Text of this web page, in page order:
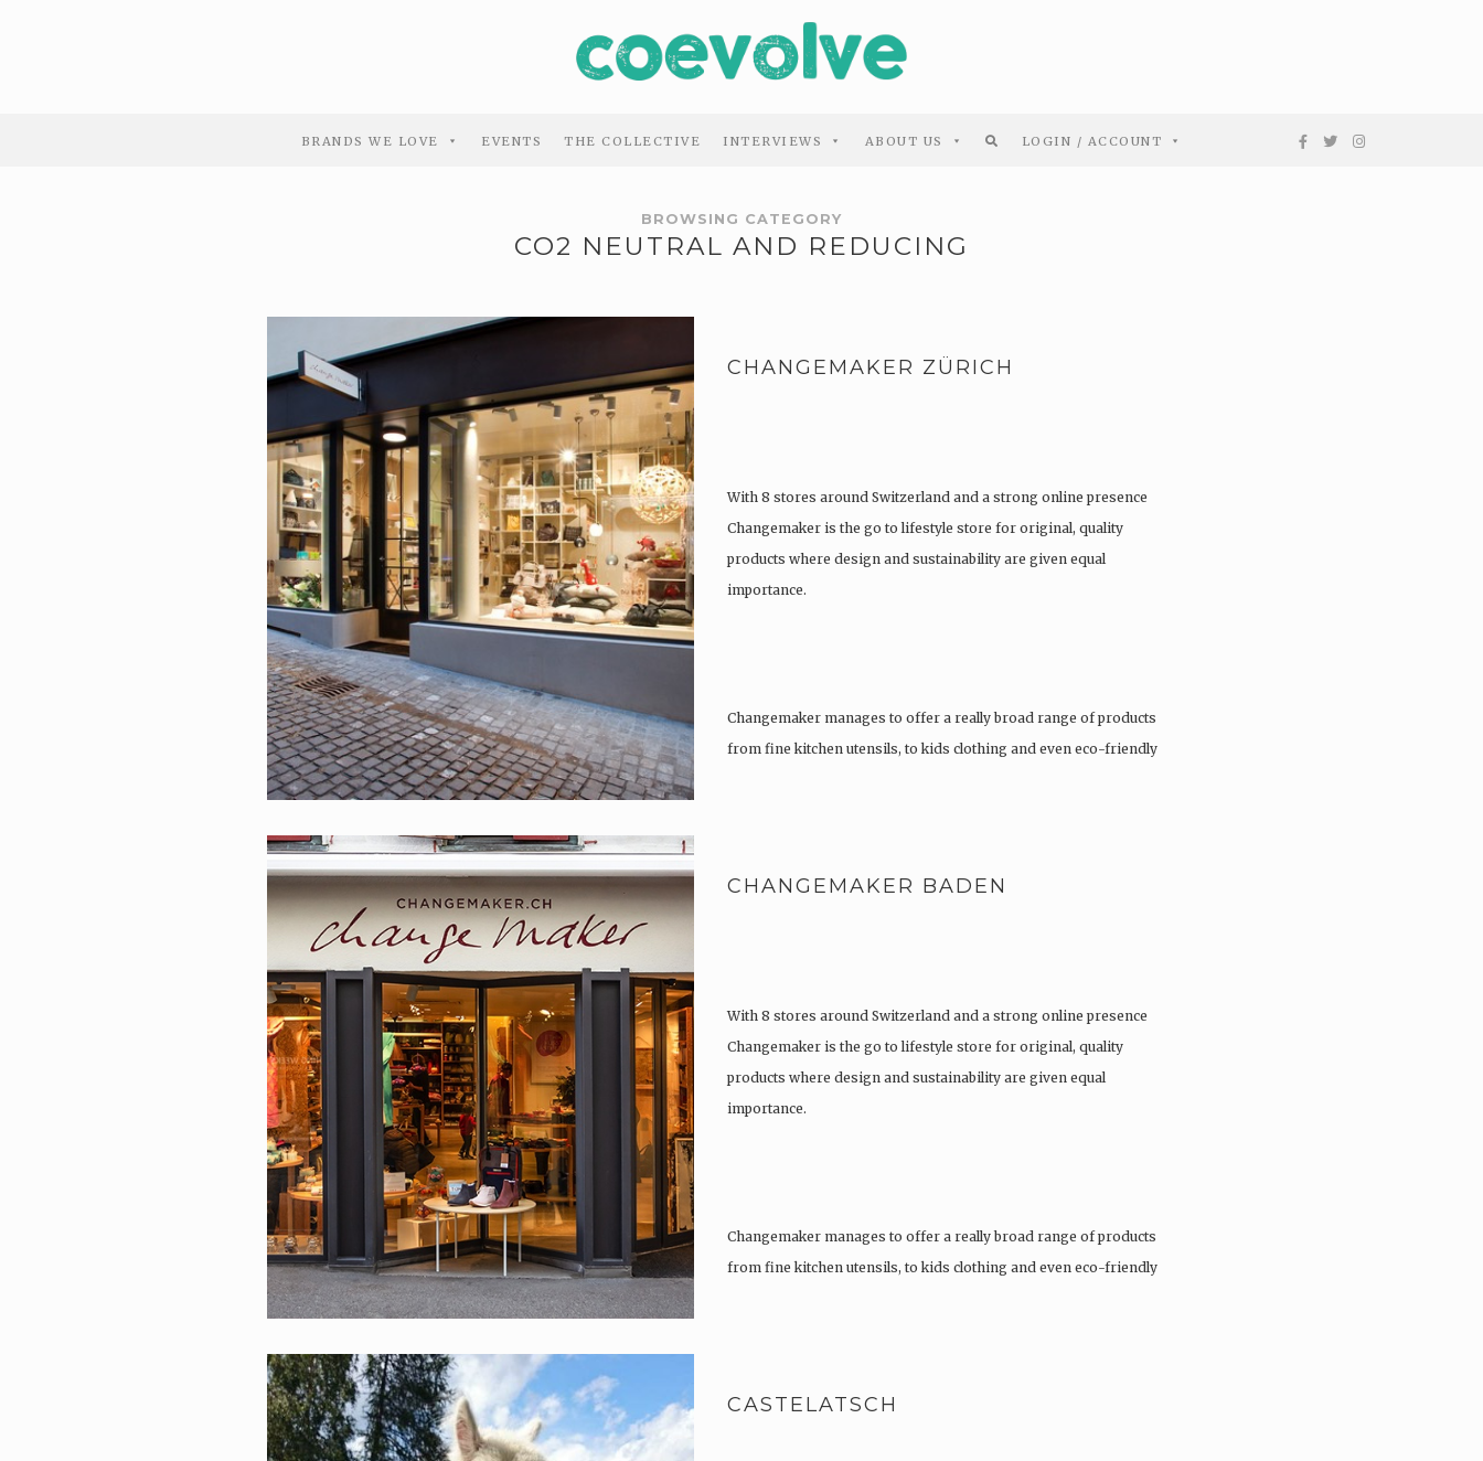
BRANDS WE LOVE EVENTS THE COLLECTIVE INTERVIEWS ABOUT US LOGIN / ACCOUNT
BROWSING CATEGORY
CO2 NEUTRAL AND REDUCING
CHANGEMAKER ZÜRICH
With 8 stores around Switzerland and a strong online presence
Changemaker is the go to lifestyle store for original, quality
products where design and sustainability are given equal
importance.
Changemaker manages to offer a really broad range of products
from fine kitchen utensils, to kids clothing and even eco-friendly
CHANGEMAKER BADEN
With 8 stores around Switzerland and a strong online presence
Changemaker is the go to lifestyle store for original, quality
products where design and sustainability are given equal
importance.
Changemaker manages to offer a really broad range of products
from fine kitchen utensils, to kids clothing and even eco-friendly
CASTELATSCH